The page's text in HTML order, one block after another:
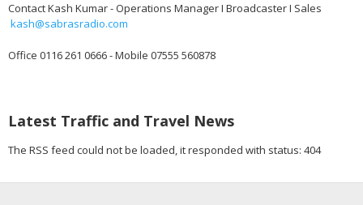
Contact Kash Kumar - Operations Manager I Broadcaster I Sales
kash@sabrasradio.com
Office 0116 261 0666 - Mobile 07555 560878
Latest Traffic and Travel News
The RSS feed could not be loaded, it responded with status: 404